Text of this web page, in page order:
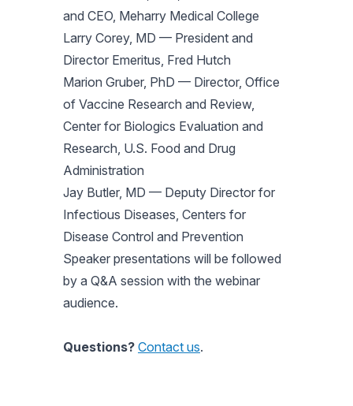
and CEO, Meharry Medical College
Larry Corey, MD — President and
Director Emeritus, Fred Hutch
Marion Gruber, PhD — Director, Office
of Vaccine Research and Review,
Center for Biologics Evaluation and
Research, U.S. Food and Drug
Administration
Jay Butler, MD — Deputy Director for
Infectious Diseases, Centers for
Disease Control and Prevention
Speaker presentations will be followed
by a Q&A session with the webinar
audience.
Questions? Contact us.